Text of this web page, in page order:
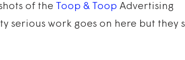
of the Toop & Toop Advertising
serious work goes on here but they